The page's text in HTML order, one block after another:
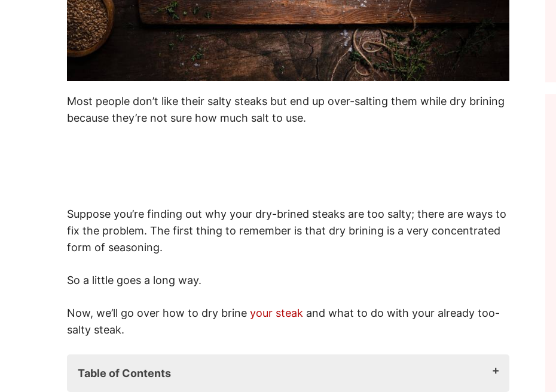
Most people don’t like their salty steaks but end up over-salting them while dry brining
because they’re not sure how much salt to use.
Suppose you’re finding out why your dry-brined steaks are too salty; there are ways to
fix the problem. The first thing to remember is that dry brining is a very concentrated
form of seasoning.
So a little goes a long way.
Now, we’ll go over how to dry brine your steak and what to do with your already too-
salty steak.
Table of Contents